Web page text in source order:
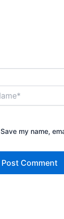
Save my name,